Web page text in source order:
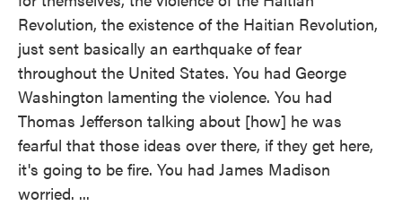
Revolution, the existence of the Haitian Revolution,
just sent basically an earthquake of fear
throughout the United States. You had George
Washington lamenting the violence. You had
Thomas Jefferson talking about [how] he was
fearful that those ideas over there, if they get here,
it's going to be fire. You had James Madison
worried. ...